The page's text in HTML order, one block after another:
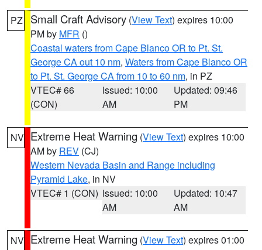
PZ Small Craft Advisory (View Text) expires 10:00
PM by MFR ()
Coastal waters from Cape Blanco OR to Pt. St.
George CA out 10 nm, Waters from Cape Blanco OR
to Pt. St. George CA from 10 to 60 nm, in PZ
VTEC# 66
(CON)
Issued: 10:00
AM
Updated: 09:46
PM
NV Extreme Heat Warning (View Text) expires 10:00
AM by REV (CJ)
Western Nevada Basin and Range including
Pyramid Lake, in NV
VTEC# 1 (CON) Issued: 10:00
AM
Updated: 10:47
AM
NV Extreme Heat Warning (View Text) expires 01:00